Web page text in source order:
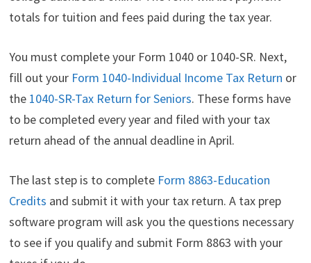
totals for tuition and fees paid during the tax year.
You must complete your Form 1040 or 1040-SR. Next,
fill out your Form 1040-Individual Income Tax Return or
the 1040-SR-Tax Return for Seniors. These forms have
to be completed every year and filed with your tax
return ahead of the annual deadline in April.
The last step is to complete Form 8863-Education
Credits and submit it with your tax return. A tax prep
software program will ask you the questions necessary
to see if you qualify and submit Form 8863 with your